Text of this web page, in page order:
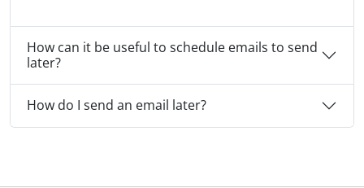
How can it be useful to schedule emails to send
later?
How do I send an email later?